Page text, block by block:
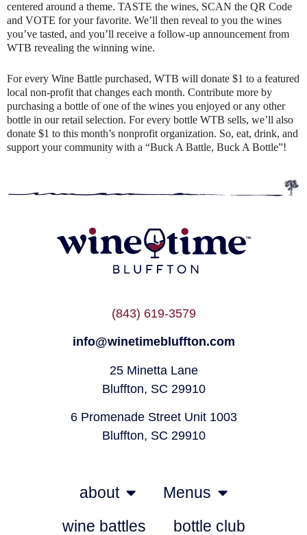
centered around a theme. TASTE the wines, SCAN the QR Code
and VOTE for your favorite. We’ll then reveal to you the wines
you’ve tasted, and you’ll receive a follow-up announcement from
WTB revealing the winning wine.
For every Wine Battle purchased, WTB will donate $1 to a featured
local non-profit that changes each month. Contribute more by
purchasing a bottle of one of the wines you enjoyed or any other
bottle in our retail selection. For every bottle WTB sells, we’ll also
donate $1 to this month’s nonprofit organization. So, eat, drink, and
support your community with a “Buck A Battle, Buck A Bottle”!
(843) 619-3579
info@winetimebluffton.com
25 Minetta Lane
Bluffton, SC 29910
6 Promenade Street Unit 1003
Bluffton, SC 29910
about
Menus
wine battles
bottle club